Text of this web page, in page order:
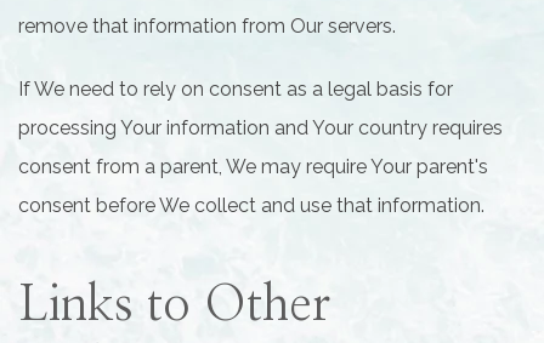
remove that information from Our servers.
If We need to rely on consent as a legal basis for
processing Your information and Your country requires
consent from a parent, We may require Your parent's
consent before We collect and use that information.
Links to Other